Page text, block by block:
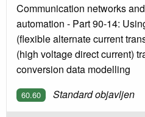
Communication networks
automation - Part 90-14:
(flexible alternate current
(high voltage direct current)
conversion data modelling
60.60 Standard objavljen